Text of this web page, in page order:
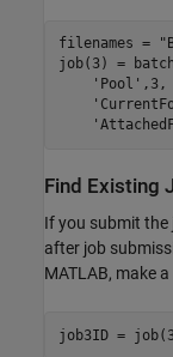
filenames =
job(3) =
'Pool' ,3,
Find Existing
If you submit the
after job
MATLAB, make
job3ID =